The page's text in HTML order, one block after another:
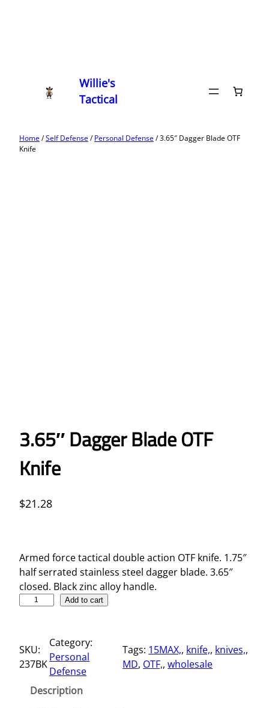
Willie's
Tactical
Home/Self Defense/Personal Defense/ 3.65″ Dagger Blade OTF
Knife
3.65″ Dagger Blade OTF
Knife
$21.28
Armed force tactical double action OTF knife. 1.75″
half serrated stainless steel dagger blade. 3.65″
closed. Black zinc alloy handle.
5
"
Add to cart
SKU:
237BK
Category:
Personal
Defense
Tags: 15MAX,, knife,, knives,
MD, OTF,, wholesale
Description